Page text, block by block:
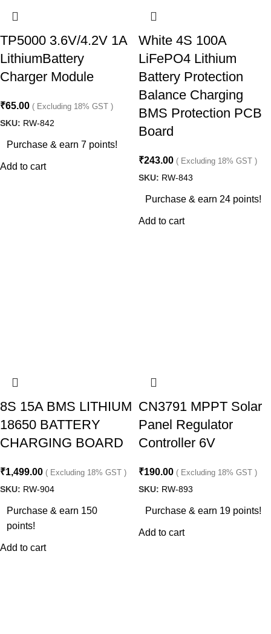
TP5000 3.6V/4.2V 1A
LithiumBattery
Charger Module
₹65.00 ( Excluding 18% GST )
SKU: RW-842
Purchase & earn 7 points!
Add to cart
White 4S 100A
LiFePO4 Lithium
Battery Protection
Balance Charging
BMS Protection PCB
Board
₹243.00 ( Excluding 18% GST )
SKU: RW-843
Purchase & earn 24 points!
Add to cart
8S 15A BMS LITHIUM
18650 BATTERY
CHARGING BOARD
₹1,499.00 ( Excluding 18% GST )
SKU: RW-904
Purchase & earn 150
points!
Add to cart
CN3791 MPPT Solar
Panel Regulator
Controller 6V
₹190.00 ( Excluding 18% GST )
SKU: RW-893
Purchase & earn 19 points!
Add to cart